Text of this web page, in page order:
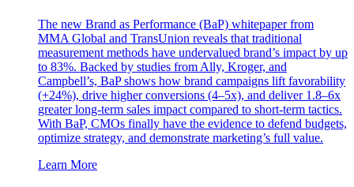
The new Brand as Performance (BaP) whitepaper from
MMA Global and TransUnion reveals that traditional
measurement methods have undervalued brand’s impact by up
to 83%. Backed by studies from Ally, Kroger, and
Campbell’s, BaP shows how brand campaigns lift favorability
(+24%), drive higher conversions (4–5x), and deliver 1.8–6x
greater long-term sales impact compared to short-term tactics.
With BaP, CMOs finally have the evidence to defend budgets,
optimize strategy, and demonstrate marketing’s full value.
Learn More